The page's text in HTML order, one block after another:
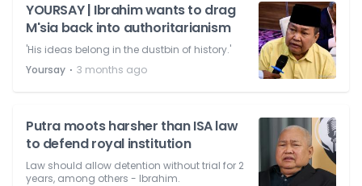
YOURSAY | Ibrahim wants to drag
M'sia back into authoritarianism
'His ideas belong in the dustbin of history.'
Yoursay ⋅ 3 months ago
Putra moots harsher than ISA law
to defend royal institution
Law should allow detention without trial for 2
years, among others - Ibrahim.